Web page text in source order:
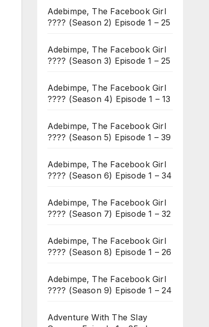
Adebimpe, The Facebook Girl
???? (Season 2) Episode 1 – 25
Adebimpe, The Facebook Girl
???? (Season 3) Episode 1 – 25
Adebimpe, The Facebook Girl
???? (Season 4) Episode 1 – 13
Adebimpe, The Facebook Girl
???? (Season 5) Episode 1 – 39
Adebimpe, The Facebook Girl
???? (Season 6) Episode 1 – 34
Adebimpe, The Facebook Girl
???? (Season 7) Episode 1 – 32
Adebimpe, The Facebook Girl
???? (Season 8) Episode 1 – 26
Adebimpe, The Facebook Girl
???? (Season 9) Episode 1 – 24
Adventure With The Slay